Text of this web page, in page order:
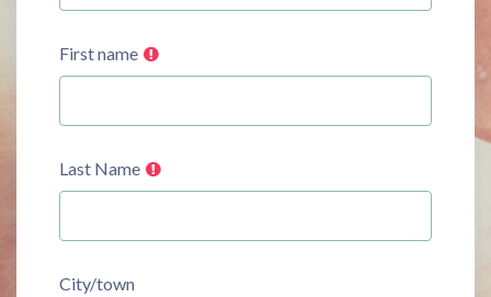
First name
Last Name
City/town